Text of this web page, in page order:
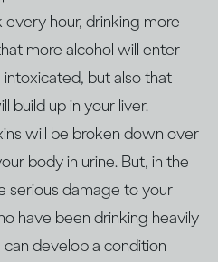
hour, drinking more
more alcohol will enter
but also that
build up in your liver.
will be broken down over
body in urine. But, in the
serious damage to your
have been drinking heavily
develop a condition